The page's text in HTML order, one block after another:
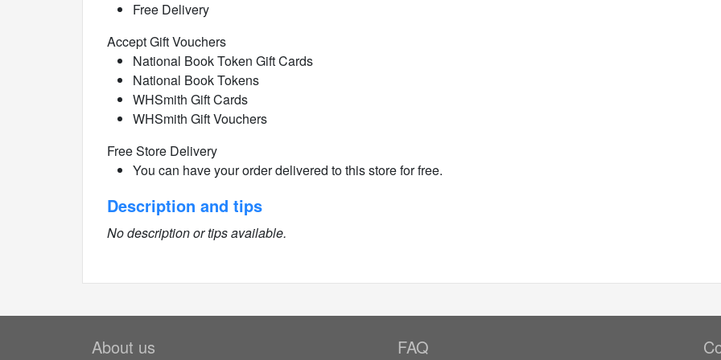
Free Delivery
Accept Gift Vouchers
National Book Token Gift Cards
National Book Tokens
WHSmith Gift Cards
WHSmith Gift Vouchers
Free Store Delivery
You can have your order delivered to this store for free.
Description and tips
No description or tips available.
About us FAQ